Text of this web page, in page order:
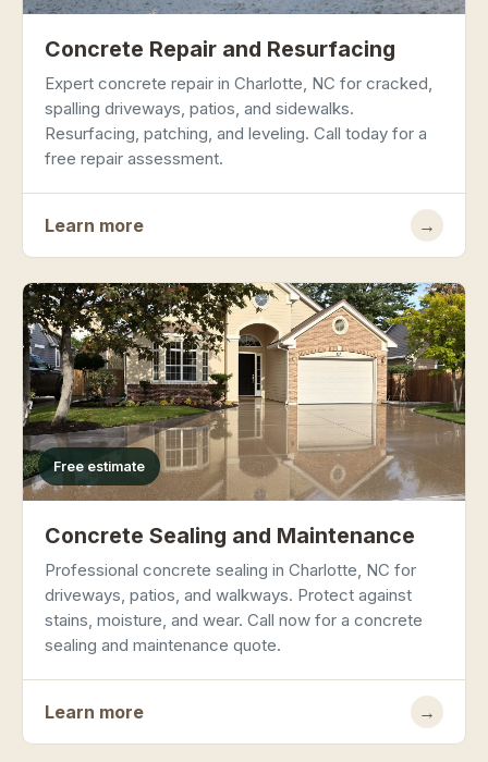
Concrete Repair and Resurfacing
Expert concrete repair in Charlotte, NC for cracked,
spalling driveways, patios, and sidewalks.
Resurfacing, patching, and leveling. Call today for a
free repair assessment.
Learn more →
Free estimate
Concrete Sealing and Maintenance
Professional concrete sealing in Charlotte, NC for
driveways, patios, and walkways. Protect against
stains, moisture, and wear. Call now for a concrete
sealing and maintenance quote.
Learn more →